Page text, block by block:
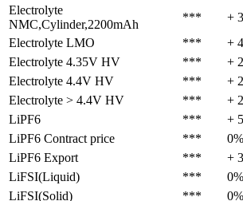
Electrolyte
NMC,Cylinder,2200mAh
*** +
Electrolyte LMO *** +
Electrolyte 4.35V HV *** +
Electrolyte 4.4V HV *** +
Electrolyte > 4.4V HV *** +
LiPF6
*** +
LiPF6 Contract price *** 0%
LiPF6 Export *** +
LiFSI(Liquid)
*** 0%
LiFSI(Solid)
*** 0%